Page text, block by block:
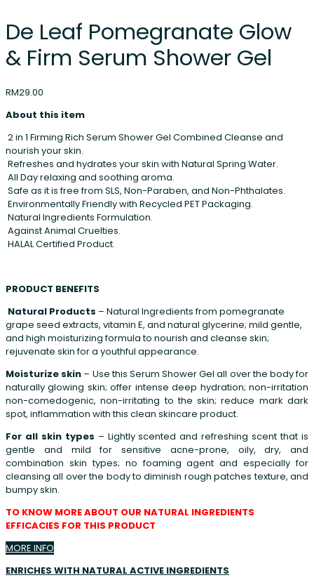
De Leaf Pomegranate Glow
& Firm Serum Shower Gel
RM29.00
About this item
2 in 1 Firming Rich Serum Shower Gel Combined Cleanse and
nourish your skin.
Refreshes and hydrates your skin with Natural Spring Water.
All Day relaxing and soothing aroma.
Safe as it is free from SLS, Non-Paraben, and Non-Phthalates.
Environmentally Friendly with Recycled PET Packaging.
Natural Ingredients Formulation.
Against Animal Cruelties.
HALAL Certified Product.
PRODUCT BENEFITS
Natural Products – Natural Ingredients from pomegranate
grape seed extracts, vitamin E, and natural glycerine; mild gentle,
and high moisturizing formula to nourish and cleanse skin;
rejuvenate skin for a youthful appearance.
Moisturize skin – Use this Serum Shower Gel all over the body for
naturally glowing skin; offer intense deep hydration; non-irritation
non-comedogenic, non-irritating to the skin; reduce mark dark
spot, inflammation with this clean skincare product.
For all skin types – Lightly scented and refreshing scent that is
gentle and mild for sensitive acne-prone, oily, dry, and
combination skin types; no foaming agent and especially for
cleansing all over the body to diminish rough patches texture, and
bumpy skin.
TO KNOW MORE ABOUT OUR NATURAL INGREDIENTS
EFFICACIES FOR THIS PRODUCT
MORE INFO
ENRICHES WITH NATURAL ACTIVE INGREDIENTS